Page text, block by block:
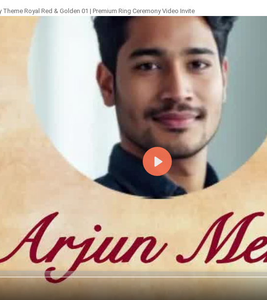
Royal Red & Golden 01 | Premium Ring Ceremony Video Invite